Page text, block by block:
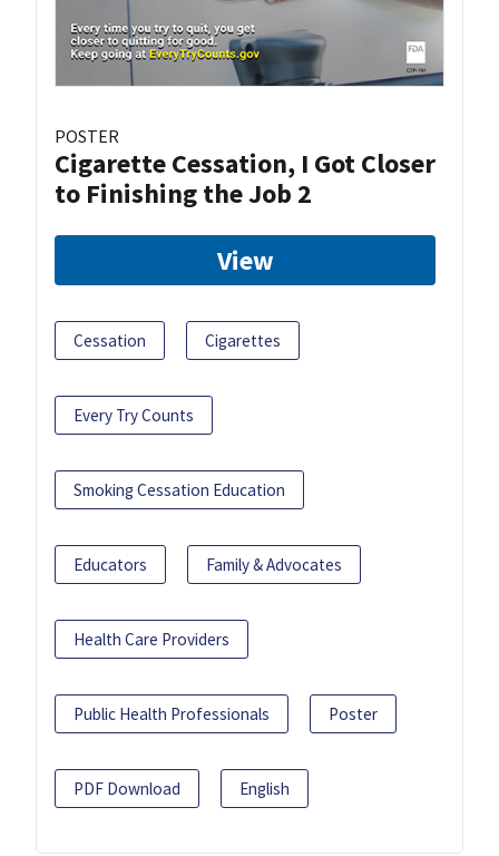
POSTER
Cigarette Cessation, I Got Closer
to Finishing the Job 2
View
Cessation Cigarettes
Every Try Counts
Smoking Cessation Education
Educators Family & Advocates
Health Care Providers
Public Health Professionals Poster
PDF Download English